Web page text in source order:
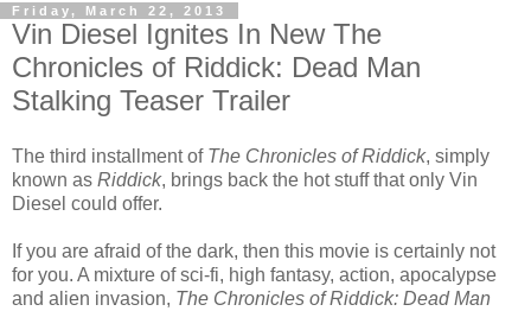
Friday, March 22, 2013
Vin Diesel Ignites In New The
Chronicles of Riddick: Dead Man
Stalking Teaser Trailer
The third installment of The Chronicles of Riddick, simply
known as Riddick, brings back the hot stuff that only Vin
Diesel could offer.
If you are afraid of the dark, then this movie is certainly not
for you. A mixture of sci-fi, high fantasy, action, apocalypse
and alien invasion, The Chronicles of Riddick: Dead Man